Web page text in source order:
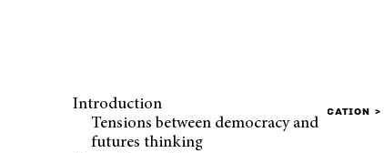
Introduction
Tensions between democracy and
futures thinking
PUBLICATION